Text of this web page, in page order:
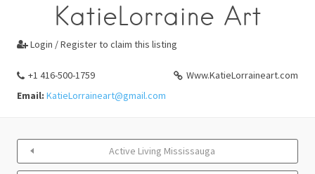
KatieLorraine Art
 Login / Register to claim this listing
+1 416-500-1759
Www.KatieLorraineart.com
Email: KatieLorraineart@gmail.com
Active Living Mississauga